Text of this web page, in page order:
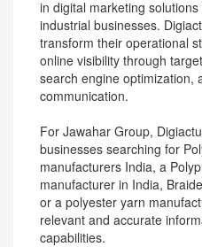
in digital marketing
industrial businesses.
transform their operational
online visibility through
search engine optimization,
communication.
For Jawahar Group,
businesses searching for
manufacturers India, a
manufacturer in India,
or a polyester yarn
relevant and accurate
capabilities.